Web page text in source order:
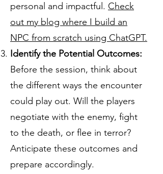
personal and impactful. Check
out my blog where I build an
NPC from scratch using ChatGPT.
Identify the Potential Outcomes:
Before the session, think about
the different ways the encounter
could play out. Will the players
negotiate with the enemy, fight
to the death, or flee in terror?
Anticipate these outcomes and
prepare accordingly.